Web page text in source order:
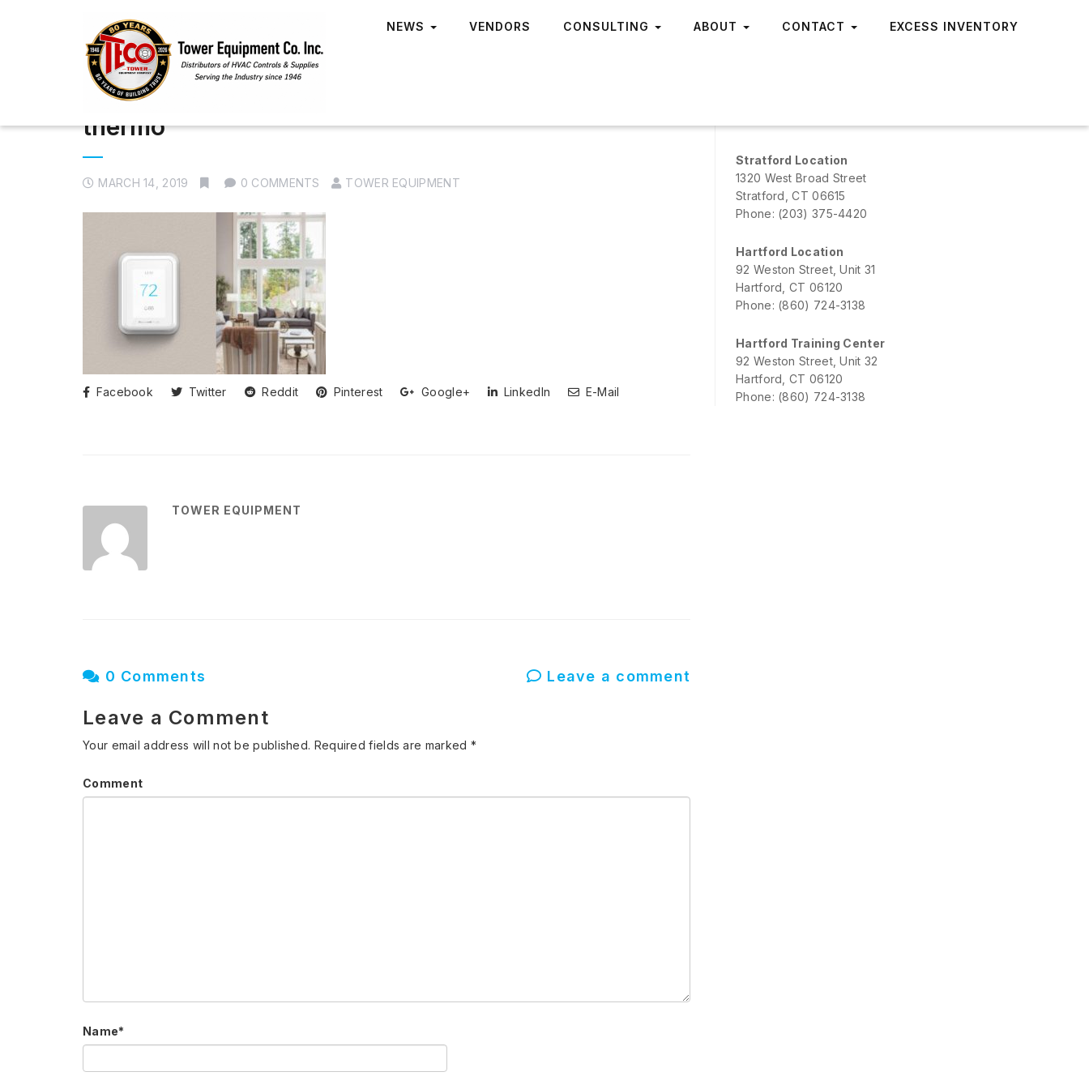
NEWS VENDORS CONSULTING ABOUT CONTACT EXCESS INVENTORY
thermo
MARCH 14, 2019 0 COMMENTS TOWER EQUIPMENT
Facebook Twitter Reddit Pinterest Google+ LinkedIn E-Mail
TOWER EQUIPMENT
0 Comments Leave a comment
Leave a Comment
Your email address will not be published. Required fields are marked *
Comment
Name*
Stratford Location
1320 West Broad Street
Stratford, CT 06615
Phone: (203) 375-4420
Hartford Location
92 Weston Street, Unit 31
Hartford, CT 06120
Phone: (860) 724-3138
Hartford Training Center
92 Weston Street, Unit 32
Hartford, CT 06120
Phone: (860) 724-3138